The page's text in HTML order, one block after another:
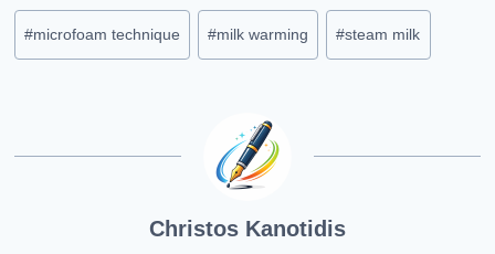
Post
Tags:
#microfoam technique #milk warming #steam milk
Christos Kanotidis